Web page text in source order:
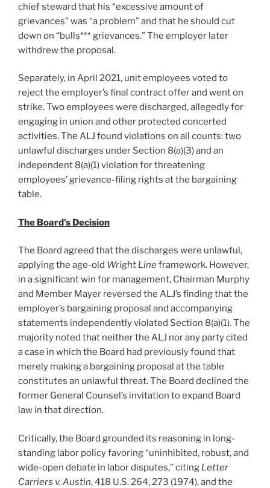
chief steward that his “excessive amount of
grievances” was “a problem” and that he should cut
down on “bulls*** grievances.” The employer later
withdrew the proposal.
Separately, in April 2021, unit employees voted to
reject the employer’s final contract offer and went on
strike. Two employees were discharged, allegedly for
engaging in union and other protected concerted
activities. The ALJ found violations on all counts: two
unlawful discharges under Section 8(a)(3) and an
independent 8(a)(1) violation for threatening
employees’ grievance-filing rights at the bargaining
table.
The Board’s Decision
The Board agreed that the discharges were unlawful,
applying the age-old Wright Lineframework. However,
in a significant win for management, Chairman Murphy
and Member Mayer reversed the ALJ’s finding that the
employer’s bargaining proposal and accompanying
statements independently violated Section 8(a)(1). The
majority noted that neither the ALJ nor any party cited
a case in which the Board had previously found that
merely making a bargaining proposal at the table
constitutes an unlawful threat. The Board declined the
former General Counsel’s invitation to expand Board
law in that direction.
Critically, the Board grounded its reasoning in long-
standing labor policy favoring “uninhibited, robust, and
wide-open debate in labor disputes,” citing Letter
Carriers v. Austin, 418 U.S. 264, 273 (1974), and the